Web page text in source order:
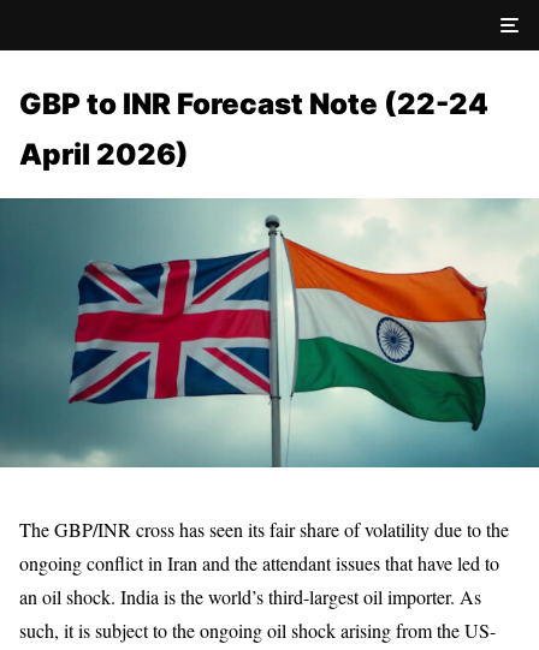
GBP to INR Forecast Note (22-24
April 2026)
The GBP/INR cross has seen its fair share of volatility due to the
ongoing conflict in Iran and the attendant issues that have led to
an oil shock. India is the world’s third-largest oil importer. As
such, it is subject to the ongoing oil shock arising from the US-